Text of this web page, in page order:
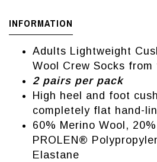
INFORMATION
Adults Lightweight
Wool Crew Socks
2 pairs per pack
High heel and foot
completely flat hand-
60% Merino Wool,
PROLEN®
Elastane